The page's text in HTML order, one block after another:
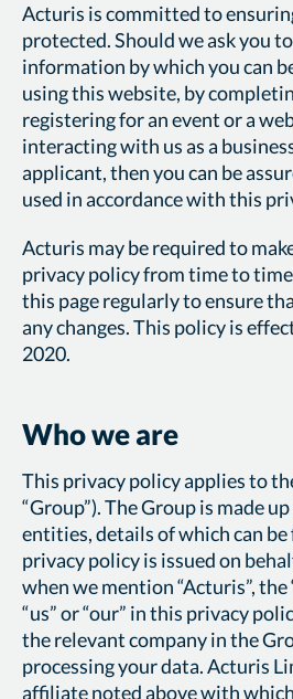
Acturis is committed to
protected. Should we ask you
information by which you can
using this website, by
registering for an event or a
interacting with us as a
applicant, then you can be
used in accordance with this
Acturis may be required to
privacy policy from time to
this page regularly to ensure
any changes. This policy is
2020.
Who we are
This privacy policy applies to
“Group”). The Group is made
entities, details of which can be
privacy policy is issued on
when we mention “Acturis”, the
“us” or “our” in this privacy
the relevant company in the
processing your data. Acturis
affiliate noted above with